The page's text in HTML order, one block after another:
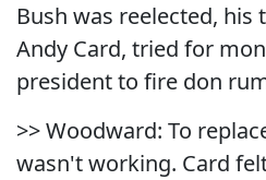
Bush was reelected, his
Andy Card, tried for
president to fire don
>> Woodward: To
wasn't working. Card